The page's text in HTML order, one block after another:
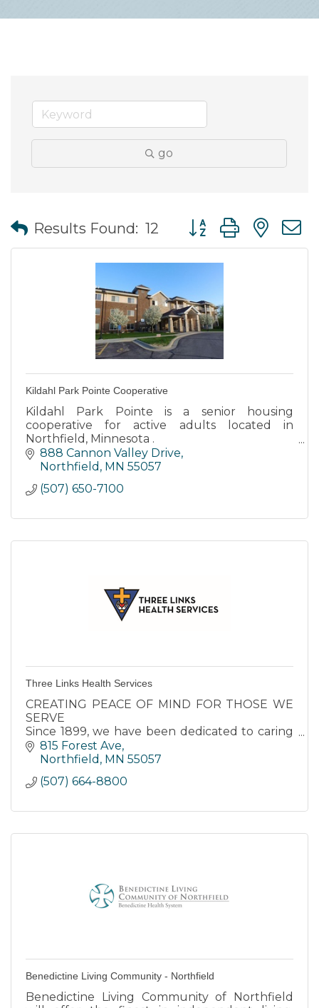
go
Results Found: 12 Button group with
Kildahl Park Pointe Cooperative
Kildahl Park Pointe is a senior housing
cooperative for active adults located in
Northfield, Minnesota .
Kildahl Park Pointe is tucked into a residential
path
888 Cannon Valley Drive
Northfield MN 55057
(507) 650-7100
Three Links Health Services
CREATING PEACE OF MIND FOR THOSE WE
SERVE
Since 1899, we have been dedicated to caring
for seniors in our area. Our respect for each
resident’s individuality is at the center of
815 Forest Ave
Northfield MN 55057
(507) 664-8800
Benedictine Living Community - Northfield
Benedictine Living Community of Northfield